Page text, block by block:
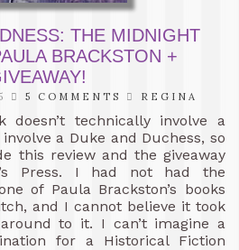
THE MIDNIGHT
BRACKSTON +
5 COMMENTS REGINA
technically involve a
a Duke and Duchess, so
this review and the giveaway
Press. I had not had the
of Paula Brackston’s books
and I cannot believe it took
to it. I can’t imagine a
for a Historical Fiction